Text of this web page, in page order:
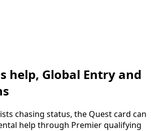
help, Global Entry and
chasing status, the Quest card can
help through Premier qualifying